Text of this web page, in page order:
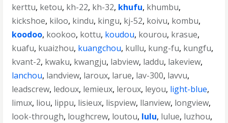
kerttu, ketou, kh-22, kh-32, khufu, khumbu,
kickshoe, kiloo, kindu, kingu, kj-52, koivu, kombu,
koodoo, kookoo, kottu, koudou, kourou, krasue,
kuafu, kuaizhou, kuangchou, kullu, kung-fu, kungfu,
kvant-2, kwaku, kwangju, labview, laddu, lakeview,
lanchou, landview, laroux, larue, lav-300, lavvu,
leadscrew, ledoux, lemieux, leroux, leyou, light-blue,
limux, liou, lippu, lisieux, lispview, llanview, longview,
look-through, loughcrew, loutou, lulu, lulue, luzhou,